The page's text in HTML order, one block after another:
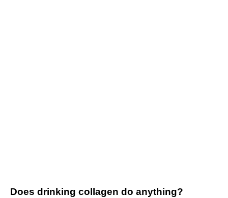
Does drinking collagen do anything?